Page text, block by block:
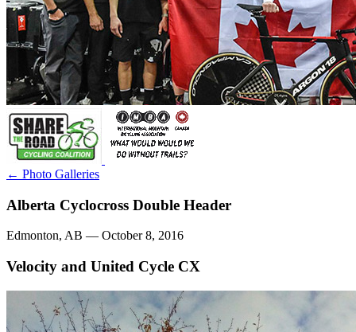
← Photo Galleries
Alberta Cyclocross Double Header
Edmonton, AB — October 8, 2016
Velocity and United Cycle CX